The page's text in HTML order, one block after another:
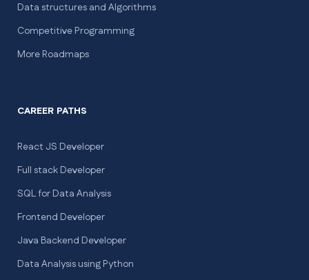
Data structures and Algorithms
Competitive Programming
More Roadmaps
CAREER PATHS
React JS Developer
Full stack Developer
SQL for Data Analysis
Frontend Developer
Java Backend Developer
Data Analysis using Python